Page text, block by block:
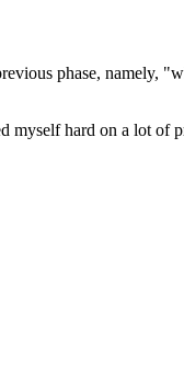
phase, namely,
myself hard on a lot